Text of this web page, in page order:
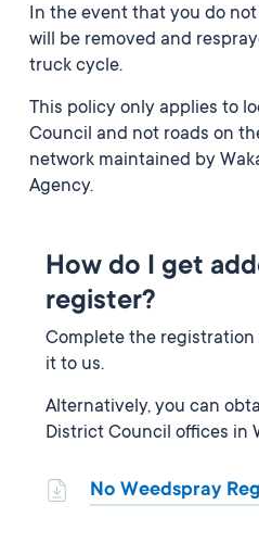
In the event that you do
will be removed and
truck cycle.
This policy only applies to
Council and not roads on
network maintained by
Agency.
How do I get
register?
Complete the
it to us.
Alternatively, you can
District Council offices in
No Weedspray